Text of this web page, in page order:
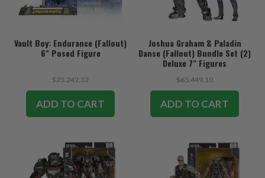
Vault Boy: Endurance (Fallout)
6" Posed Figure
$25.242,52
ADD TO CART
Joshua Graham & Paladin
Danse (Fallout) Bundle Set (2)
Deluxe 7" Figures
$65.449,10
ADD TO CART